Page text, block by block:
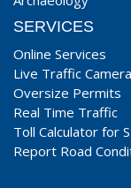
SERVICES
Online Services
Live Traffic Camera
Oversize Permits
Real Time Traffic
Toll Calculator for
Report Road